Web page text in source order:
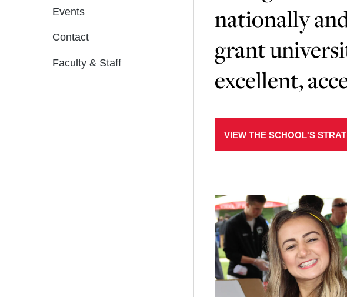
Events
Contact
Faculty & Staff
nationally
grant
excellent,
VIEW THE SCHOOL'S
Learn
more
about
Our
Students